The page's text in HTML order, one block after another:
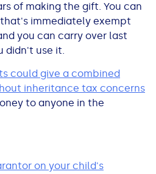
of making the gift. You can
immediately exempt
you can carry over last
didn't use it.
could give a combined
inheritance tax concerns
to anyone in the
on your child's